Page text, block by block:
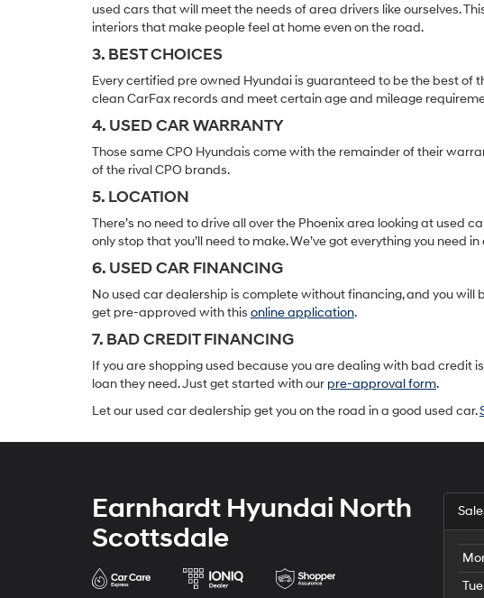
used cars that will meet the needs of area drivers like ourselves.
interiors that make people feel at home even on the road.
3. BEST CHOICES
Every certified pre owned Hyundai is guaranteed to be the best of
clean CarFax records and meet certain age and mileage
4. USED CAR WARRANTY
Those same CPO Hyundais come with the remainder of their
of the rival CPO brands.
5. LOCATION
There’s no need to drive all over the Phoenix area looking at used
only stop that you’ll need to make. We’ve got everything you
6. USED CAR FINANCING
No used car dealership is complete without financing, and you
get pre-approved with this online application.
7. BAD CREDIT FINANCING
If you are shopping used because you are dealing with bad credit
loan they need. Just get started with our pre-approval form.
Let our used car dealership get you on the road in a good used car.
Earnhardt Hyundai North
Scottsdale